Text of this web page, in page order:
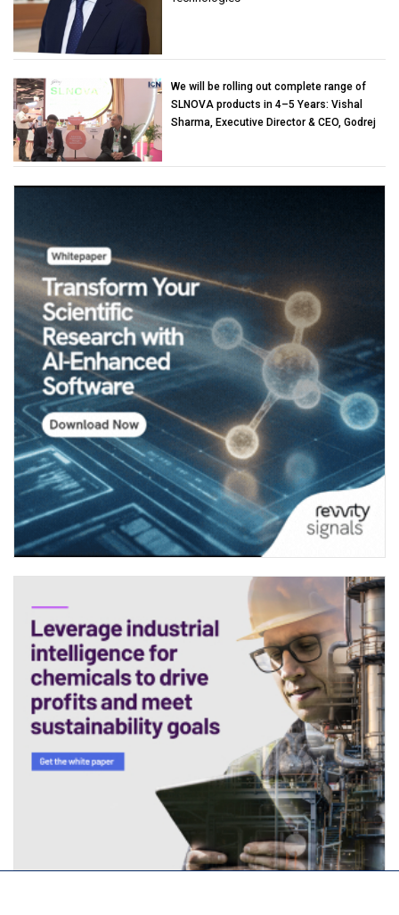
We will be rolling out complete range of
SLNOVA products in 4–5 Years: Vishal
Sharma, Executive Director & CEO, Godrej